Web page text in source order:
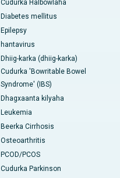
Cudurka Halbowlaha
Diabetes mellitus
Epilepsy
hantavirus
Dhiig-karka (dhiig-karka)
Cudurka 'Bowritable Bowel
Syndrome' (IBS)
Dhagxaanta kilyaha
Leukemia
Beerka Cirrhosis
Osteoarthritis
PCOD/PCOS
Cudurka Parkinson